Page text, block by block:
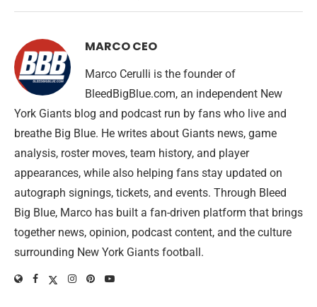
MARCO CEO
Marco Cerulli is the founder of
BleedBigBlue.com, an independent New
York Giants blog and podcast run by fans who live and
breathe Big Blue. He writes about Giants news, game
analysis, roster moves, team history, and player
appearances, while also helping fans stay updated on
autograph signings, tickets, and events. Through Bleed
Big Blue, Marco has built a fan-driven platform that brings
together news, opinion, podcast content, and the culture
surrounding New York Giants football.